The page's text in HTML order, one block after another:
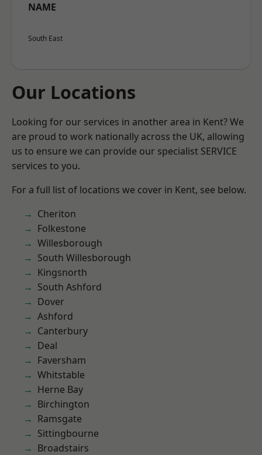
NAME
South East
Our Locations
Looking for our services in another area in Kent? We
are proud to work nationally across the UK, allowing
us to ensure we can provide our specialist SERVICE
services to you.
For a full list of locations we cover in Kent, see below.
Cheriton
Folkestone
Willesborough
South Willesborough
Kingsnorth
South Ashford
Dover
Ashford
Canterbury
Deal
Faversham
Whitstable
Herne Bay
Birchington
Ramsgate
Sittingbourne
Broadstairs